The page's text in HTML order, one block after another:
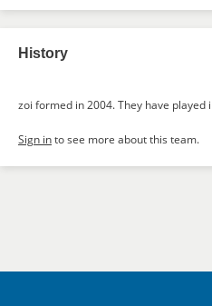
History
zoi formed in 2004. They have
Sign into see more about this team.